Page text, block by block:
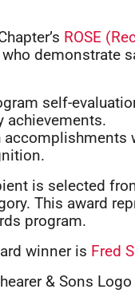
ROSE
demonstrate
self-
achievements.
accomplishments
is selected
This award
program.
winner is Fred